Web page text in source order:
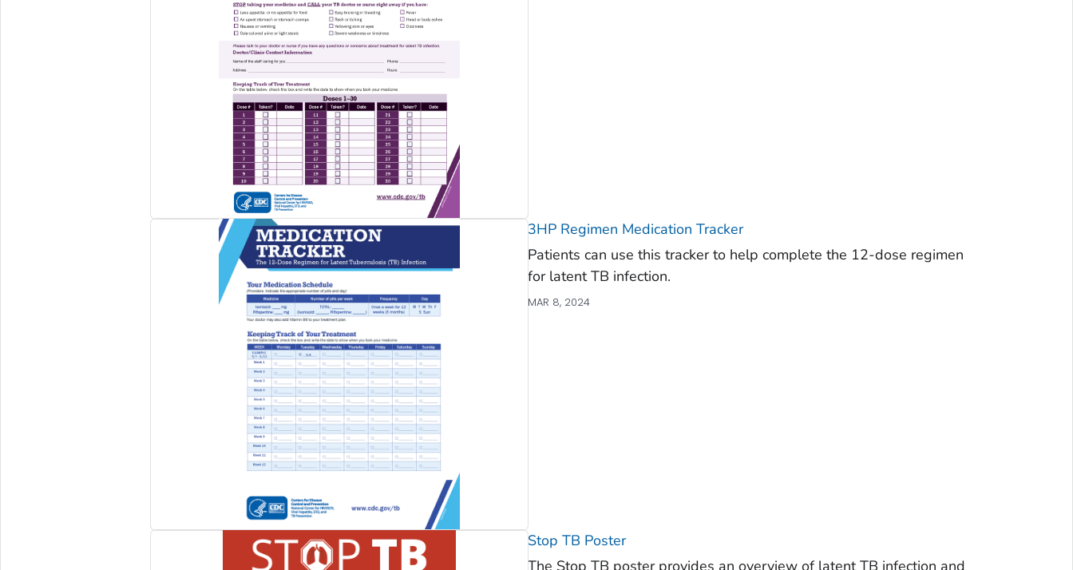
3HP Regimen Medication Tracker
Patients can use this tracker to help complete the 12-dose regimen
for latent TB infection.
MAR 8, 2024
Stop TB Poster
The Stop TB poster provides an overview of latent TB infection and